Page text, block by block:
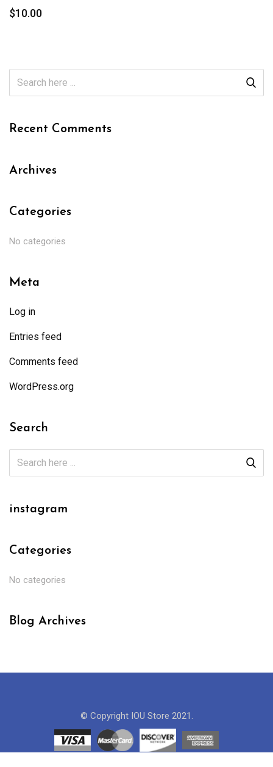
$10.00
Recent Comments
Archives
Categories
No categories
Meta
Log in
Entries feed
Comments feed
WordPress.org
Search
instagram
Categories
No categories
Blog Archives
© Copyright IOU Store 2021.